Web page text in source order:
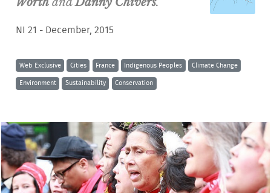
NI 21 - December, 2015
Web Exclusive Cities France Indigenous Peoples Climate Change
Environment Sustainability Conservation